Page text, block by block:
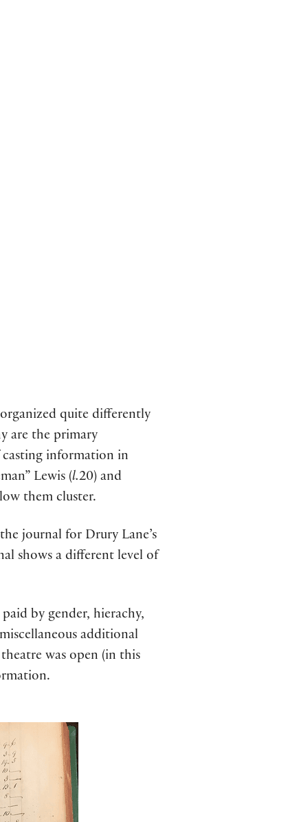
quite differently
are the primary
casting information in
Lewis (l.20) and
them cluster.
journal for Drury Lane’s
shows a different level of
by gender, hierachy,
additional
was open (in this